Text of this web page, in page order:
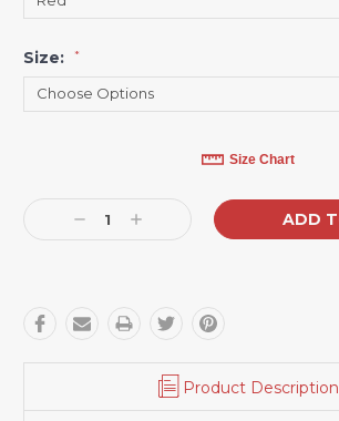
Size: *
Size Chart
Decrease
Quantity:
Increase
Quantity:
Product Description